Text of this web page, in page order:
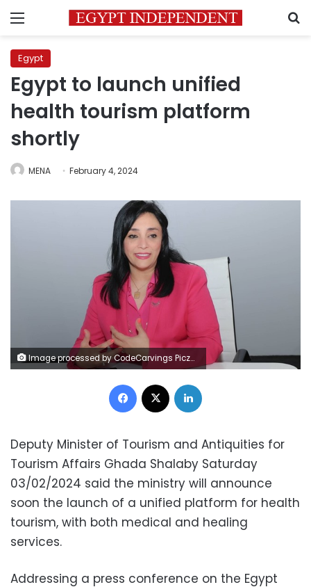
Menu
Egypt
Egypt to launch unified
health tourism platform
shortly
MENA February 4, 2024
Image processed by CodeCarvings Piczard ### FREE Community Edition ### on 2024-02-03 16:52:23Z | |
Facebook
Deputy Minister of Tourism and Antiquities for
Tourism Affairs Ghada Shalaby Saturday
03/02/2024 said the ministry will announce
soon the launch of a unified platform for health
tourism, with both medical and healing
services.
Addressing a press conference on the Egypt